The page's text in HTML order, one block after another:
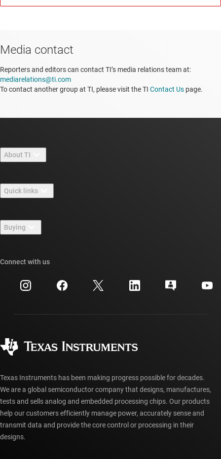
Media contact
Reporters and editors can contact TI’s media relations team at:
mediarelations@ti.com
To contact another group at TI, please visit the TI Contact Us page.
About TI
Careers
Newsroom
Events
Investor relations
Quick links
TI E2E™ design support forums
Cross-reference search
Customer support center
myTI account FAQs
Buying
Ordering FAQs
Connect with us
Texas Instruments has been making progress possible for decades.
We are a global semiconductor company that designs, manufactures,
tests and sells analog and embedded processing chips. Our products
help our customers efficiently manage power, accurately sense and
transmit data and provide the core control or processing in their
designs.